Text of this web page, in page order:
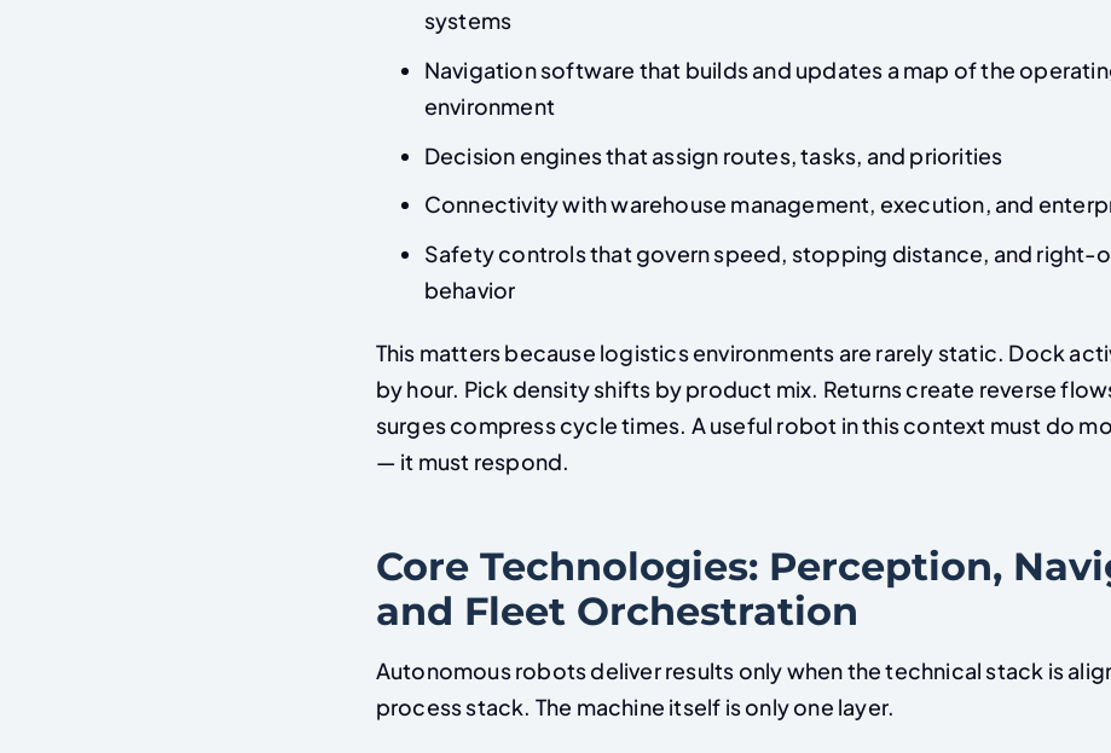
systems
Navigation software that builds and updates a map of the
environment
Decision engines that assign routes, tasks, and priorities
Connectivity with warehouse management, execution, and
Safety controls that govern speed, stopping distance, and right-
behavior
This matters because logistics environments are rarely static. Dock
by hour. Pick density shifts by product mix. Returns create reverse
surges compress cycle times. A useful robot in this context must do
— it must respond.
Core Technologies: Perception,
and Fleet Orchestration
Autonomous robots deliver results only when the technical stack is
process stack. The machine itself is only one layer.